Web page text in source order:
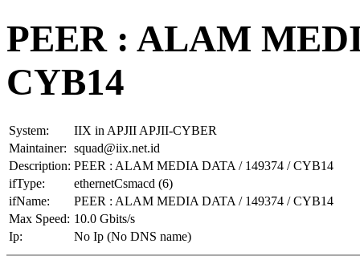
PEER : ALAM
CYB14
System:
IIX in APJII APJII-CYBER
Maintainer: squad@iix.net.id
Description: PEER : ALAM MEDIA DATA / 149374 / CYB14
ifType:
ethernetCsmacd (6)
ifName:
PEER : ALAM MEDIA DATA / 149374 / CYB14
Max Speed: 10.0 Gbits/s
Ip:
No Ip (No DNS name)